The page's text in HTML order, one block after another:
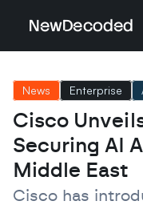
NewDecoded
Latest News
Data
Machine Learning
Americas
Europe
MENA
Asia
Enterprise
News Enterprise
Cisco
Securing AI
Middle East
Cisco has
NewDecoded
Latest News
Data
Machine Learning
Americas
Europe
MENA
Asia
Enterprise